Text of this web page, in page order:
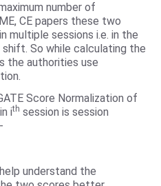
number of
CE papers these two
multiple sessions i.e. in the
So while calculating the
the authorities use
Score Normalization of
ith session is session
understand the